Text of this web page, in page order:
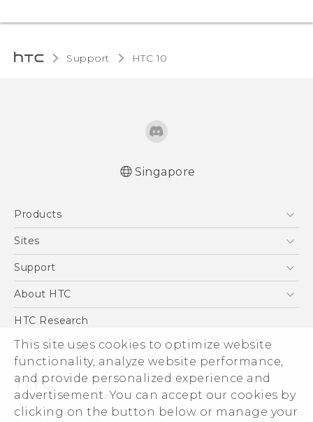
This site uses cookies to optimize website
functionality, analyze website performance,
and provide personalized experience and
advertisement. You can accept our cookies by
clicking on the button below or manage your
Support HTC 10‎
Singapore
Products
5G
Blockchain Phone
Sites
HTC Dev
Support
Support Center
About HTC
ESG
Investor
Privacy Policy
Product Security
Careers
HTC Research